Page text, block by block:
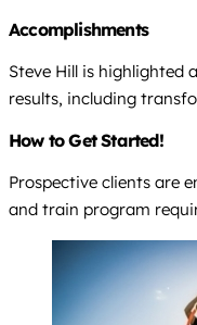
Accomplishments
Steve Hill is highlighted
results, including
How to Get Started!
Prospective clients are
and train program